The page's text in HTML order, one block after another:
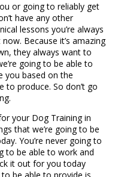
or going to reliably get
have any other
lessons you’re always
Because it’s amazing
they always want to
going to be able to
you based on the
to produce. So don’t go
your Dog Training in
that we’re going to be
You’re never going to
to be able to work and
it out for you today